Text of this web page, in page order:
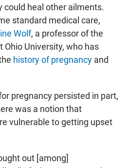
could heal other ailments.
standard medical care,
Wolf, a professor of the
Ohio University, who has
history of pregnancy and
pregnancy persisted in part,
was a notion that
vulnerable to getting upset
out [among]